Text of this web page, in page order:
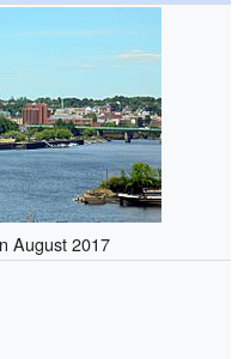
August 2017